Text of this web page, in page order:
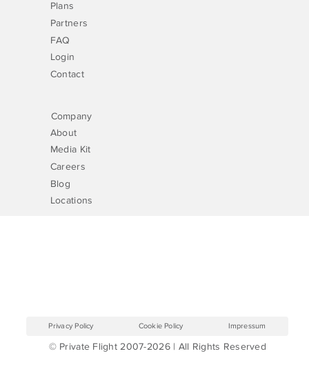
Plans
Partners
Login
Contact
FAQ
About
Careers
Media Kit
Blog
Locations
Company
© Private Flight 2007-2026 | All Rights Reserved
Privacy Policy Cookie Policy Impressum